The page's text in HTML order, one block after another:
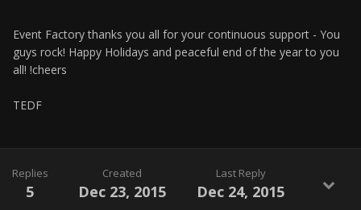
Event Factory thanks you all for your continuous support - You
guys rock! Happy Holidays and peaceful end of the year to you
all! !cheers
TEDF
Replies
5
Created
Dec 23, 2015
Last Reply
Dec 24, 2015